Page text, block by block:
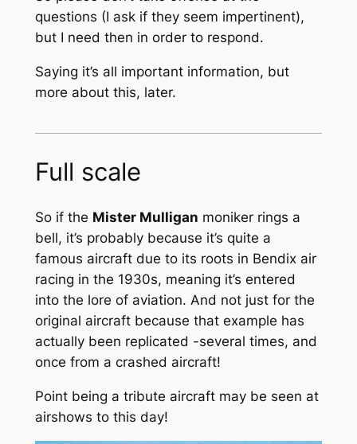
questions (I ask if they seem impertinent),
but I need then in order to respond.
Saying it’s all important information, but
more about this, later.
Full scale
So if the Mister Mulligan moniker rings a
bell, it’s probably because it’s quite a
famous aircraft due to its roots in Bendix air
racing in the 1930s, meaning it’s entered
into the lore of aviation. And not just for the
original aircraft because that example has
actually been replicated -several times, and
once from a crashed aircraft!
Point being a tribute aircraft may be seen at
airshows to this day!